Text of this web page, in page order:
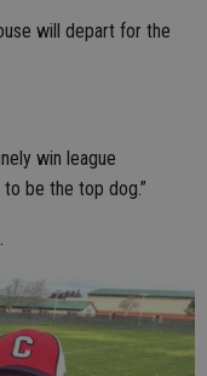
will depart for the
win league
to be the top dog.”